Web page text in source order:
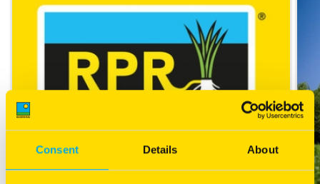
Consent Details About